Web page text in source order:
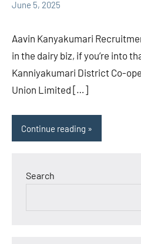
June 5, 2025
Aavin Kanyakumari
in the dairy biz, if you’re into
Kanniyakumari District Co-
Union Limited […]
Continue reading
Search